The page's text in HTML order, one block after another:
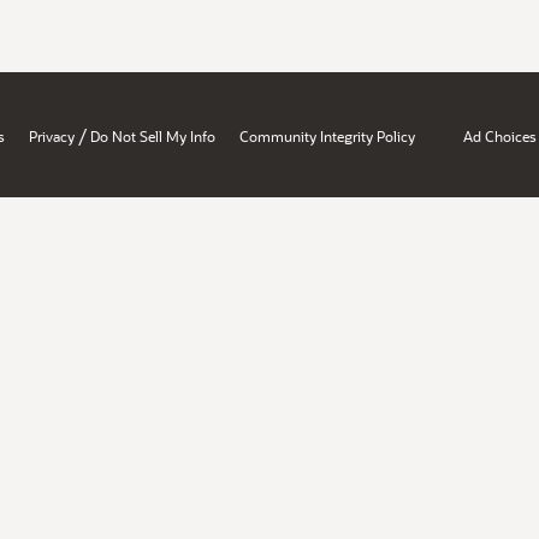
Privacy / Do Not Sell My Info Community Integrity Policy Ad Choices